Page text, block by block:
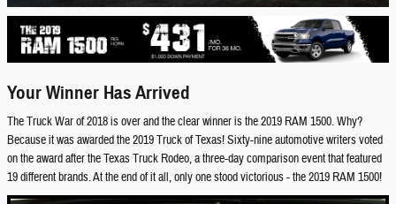
Your Winner Has Arrived
The Truck War of 2018 is over and the clear winner is the 2019 RAM 1500. Why?
Because it was awarded the 2019 Truck of Texas! Sixty-nine automotive writers voted
on the award after the Texas Truck Rodeo, a three-day comparison event that featured
19 different brands. At the end of it all, only one stood victorious - the 2019 RAM 1500!